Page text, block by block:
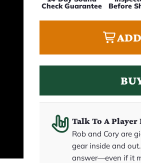
Check Guarantee Before
Talk To A Player
Rob and Cory are
gear inside and
answer—even if it